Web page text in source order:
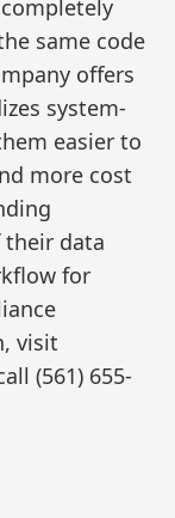
same code
offers
system-
easier to
more cost
data
for
visit
(561) 655-